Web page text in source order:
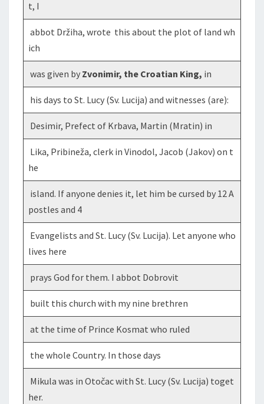
t, I
abbot Držiha, wrote this about the plot of land wh
ich
was given by Zvonimir, the Croatian King, in
his days to St. Lucy (Sv. Lucija) and witnesses (are):
Desimir, Prefect of Krbava, Martin (Mratin) in
Lika, Pribineža, clerk in Vinodol, Jacob (Jakov) on t
he
island. If anyone denies it, let him be cursed by 12 A
postles and 4
Evangelists and St. Lucy (Sv. Lucija). Let anyone who
lives here
prays God for them. I abbot Dobrovit
built this church with my nine brethren
at the time of Prince Kosmat who ruled
the whole Country. In those days
Mikula was in Otočac with St. Lucy (Sv. Lucija) toget
her.